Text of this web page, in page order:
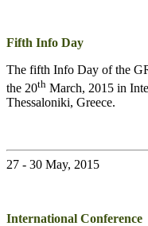
Fifth Info Day
The fifth Info Day of the
the 20th March, 2015 in
Thessaloniki, Greece.
27 - 30 May, 2015
International Conference